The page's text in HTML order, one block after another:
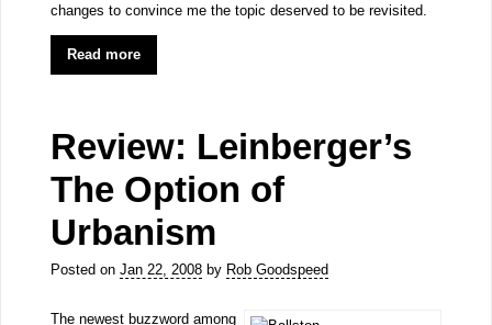
changes to convince me the topic deserved to be revisited.
Read more
Review: Leinberger’s
The Option of
Urbanism
Posted on Jan 22, 2008by Rob Goodspeed
The newest buzzword among